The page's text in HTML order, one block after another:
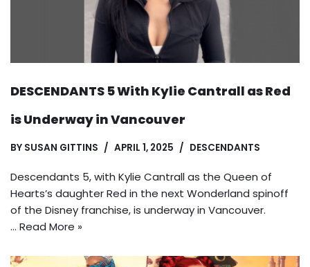
DESCENDANTS 5 With Kylie Cantrall as Red
is Underway in Vancouver
BY SUSAN GITTINS APRIL 1, 2025 DESCENDANTS
Descendants 5, with Kylie Cantrall as the Queen of
Hearts’s daughter Red in the next Wonderland spinoff
of the Disney franchise, is underway in Vancouver.
… Read More »